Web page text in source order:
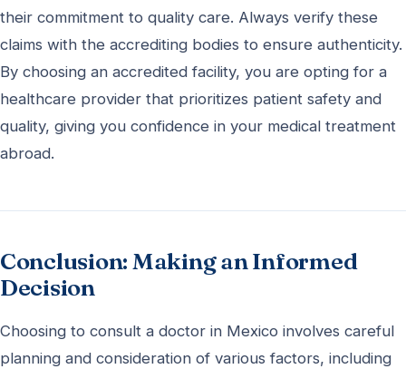
their commitment to quality care. Always verify these
claims with the accrediting bodies to ensure authenticity.
By choosing an accredited facility, you are opting for a
healthcare provider that prioritizes patient safety and
quality, giving you confidence in your medical treatment
abroad.
Conclusion: Making an Informed
Decision
Choosing to consult a doctor in Mexico involves careful
planning and consideration of various factors, including